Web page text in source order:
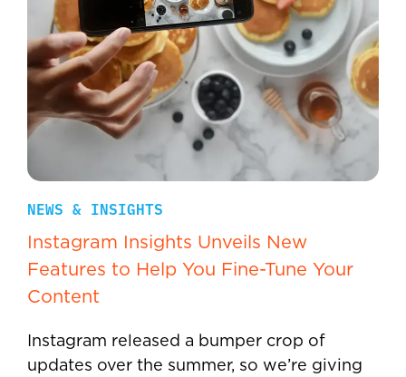
NEWS & INSIGHTS
Instagram Insights Unveils New
Features to Help You Fine-Tune Your
Content
Instagram released a bumper crop of
updates over the summer, so we’re giving